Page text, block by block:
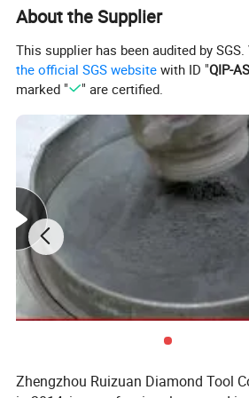
Product Description
PCBN inserts
About the Supplier
This supplier has been audited by
the official SGS website with ID "QIP-
marked "
" are certified.
Zhengzhou Ruizuan Diamond Tool